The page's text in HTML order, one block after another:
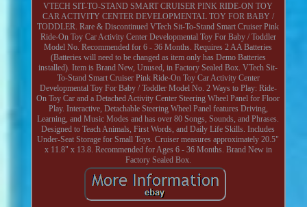
VTECH SIT-TO-STAND SMART CRUISER PINK RIDE-ON TOY
CAR ACTIVITY CENTER DEVELOPMENTAL TOY FOR BABY /
TODDLER. Rare & Discontinued VTech Sit-To-Stand Smart Cruiser Pink
Ride-On Toy Car Activity Center Developmental Toy For Baby / Toddler
Model No. Recommended for 6 - 36 Months. Requires 2 AA Batteries
(Batteries will need to be changed as item only has Demo Batteries
installed). Item is Brand New, Unused, in Factory Sealed Box. VTech Sit-
To-Stand Smart Cruiser Pink Ride-On Toy Car Activity Center
Developmental Toy For Baby / Toddler Model No. 2 Ways to Play: Ride-
On Toy Car and a Detached Activity Center Steering Wheel Panel for Floor
Play. Interactive, Detachable Steering Wheel Panel features Driving,
Learning, and Music Modes and has over 80 Songs, Sounds, and Phrases.
Designed to Teach Animals, First Words, and Daily Life Skills. Includes
Under-Seat Storage for Small Toys. Cruiser measures approximately 20.5"
x 11.8" x 13.8. Recommended for Ages 6 - 36 Months. Brand New in
Factory Sealed Box.